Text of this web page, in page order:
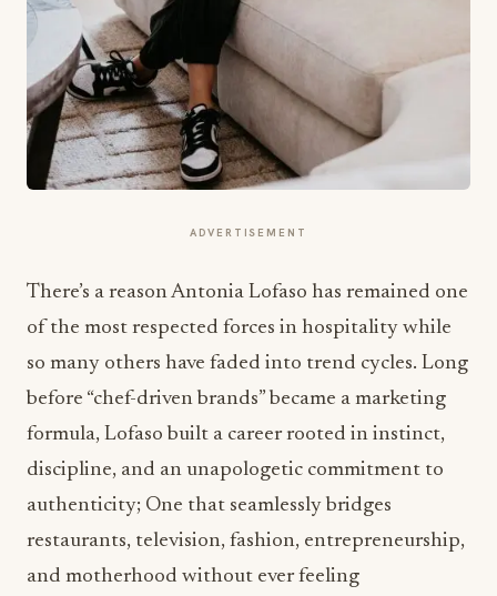
ADVERTISEMENT
There’s a reason Antonia Lofaso has remained one
of the most respected forces in hospitality while
so many others have faded into trend cycles. Long
before “chef-driven brands” became a marketing
formula, Lofaso built a career rooted in instinct,
discipline, and an unapologetic commitment to
authenticity; One that seamlessly bridges
restaurants, television, fashion, entrepreneurship,
and motherhood without ever feeling